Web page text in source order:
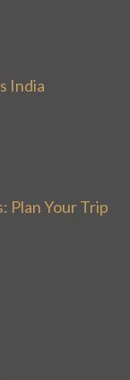
India
Plan Your Trip